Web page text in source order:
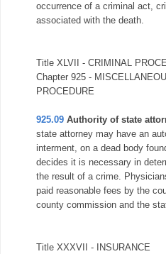
occurrence of a criminal act,
associated with the death.
Title XLVII - CRIMINAL
Chapter 925 -
PROCEDURE
925.09 Authority of state
state attorney may have an
interment, on a dead body
decides it is necessary in
the result of a crime.
paid reasonable fees by the
county commission and the
Title XXXVII - INSURANCE